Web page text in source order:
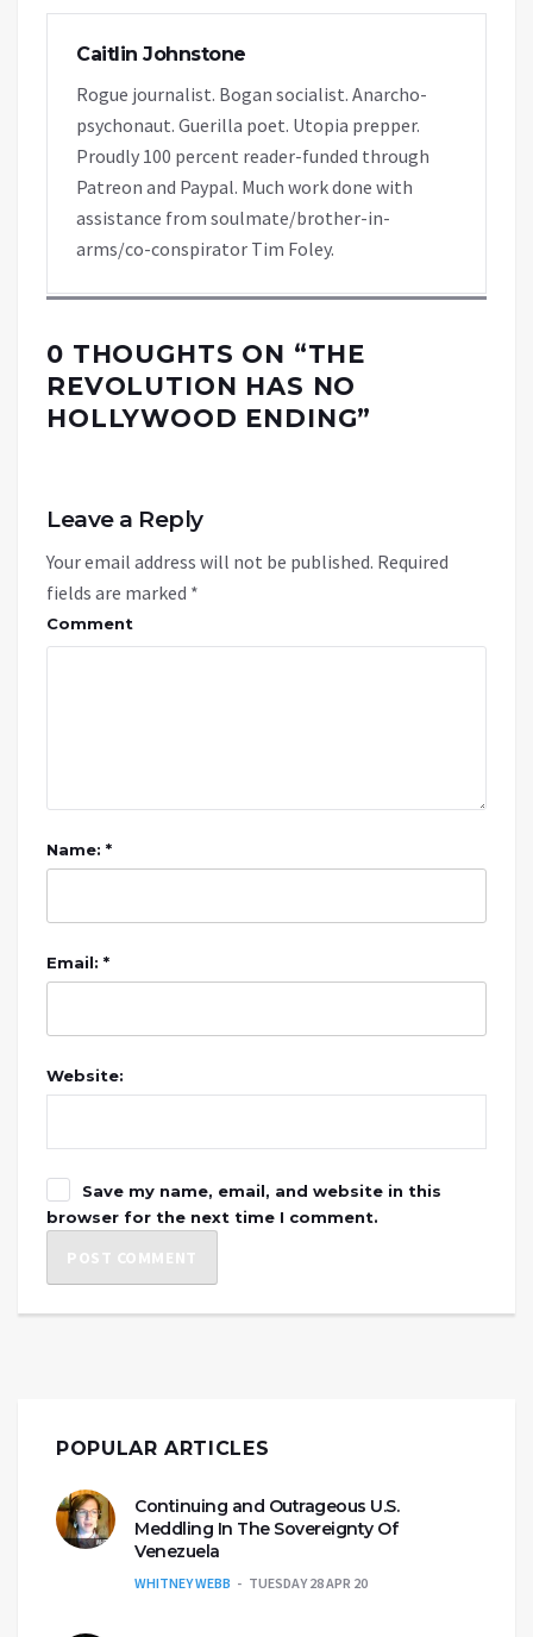
Caitlin Johnstone
Rogue journalist. Bogan socialist. Anarcho-
psychonaut. Guerilla poet. Utopia prepper.
Proudly 100 percent reader-funded through
Patreon and Paypal. Much work done with
assistance from soulmate/brother-in-
arms/co-conspirator Tim Foley.
0 THOUGHTS ON “THE
REVOLUTION HAS NO
HOLLYWOOD ENDING”
Leave a Reply
Your email address will not be published. Required
fields are marked *
Comment
Name: *
Email: *
Website:
Save my name, email, and website in this
browser for the next time I comment.
POPULAR ARTICLES
Continuing and Outrageous U.S.
Meddling In The Sovereignty Of
Venezuela
WHITNEY WEBB TUESDAY 28 APR 20